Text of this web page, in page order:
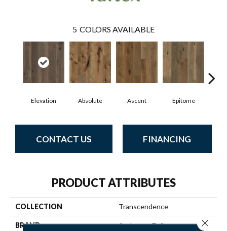
5 COLORS AVAILABLE
Elevation Absolute Ascent Epitome
CONTACT US FINANCING
PRODUCT ATTRIBUTES
COLLECTION Transcendence
BRAND Anderson Tuftex Close